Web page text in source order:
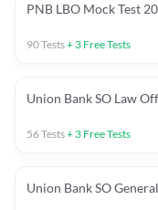
PNB LBO Mock Test
90Tests+ 3 Free Tests
Union Bank SO Law
56Tests+ 3 Free Tests
Union Bank SO